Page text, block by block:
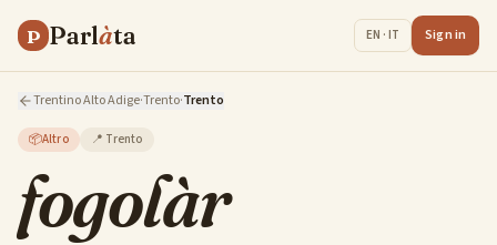
P Parlàta EN · IT Sign in
Trentino Alto Adige·Trento·Trento
📦Altro 📍 Trento
fogolàr